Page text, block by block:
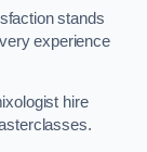
stands
experience
hire